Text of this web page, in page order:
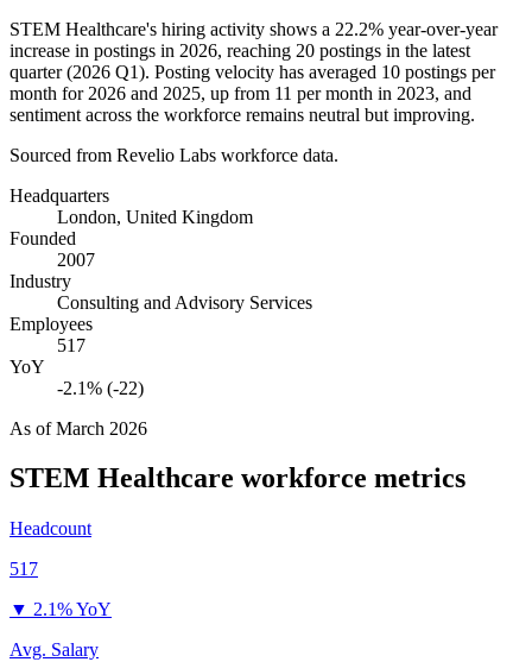
STEM Healthcare's hiring activity shows a 22.2% year-over-year
increase in postings in 2026, reaching 20 postings in the latest
quarter (2026 Q1). Posting velocity has averaged 10 postings per
month for 2026 and 2025, up from 11 per month in 2023, and
sentiment across the workforce remains neutral but improving.
Sourced from Revelio Labs workforce data.
Headquarters
London, United Kingdom
Founded
2007
Industry
Consulting and Advisory Services
Employees
517
YoY
-2.1% (-22)
As ofMarch 2026
STEM Healthcare workforce metrics
Headcount
517
▼ 2.1% YoY
Avg. Salary